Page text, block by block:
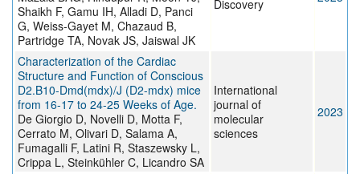
Shaikh F, Gamu IH, Alladi D, Panci
G, Weiss-Gayet M, Chazaud B,
Partridge TA, Novak JS, Jaiswal JK
Discovery
Characterization of the Cardiac
Structure and Function of Conscious
D2.B10-Dmd(mdx)/J (D2-mdx) mice
from 16-17 to 24-25 Weeks of Age.
De Giorgio D, Novelli D, Motta F,
Cerrato M, Olivari D, Salama A,
Fumagalli F, Latini R, Staszewsky L,
Crippa L, Steinkühler C, Licandro SA
International
journal of
molecular
sciences
2023